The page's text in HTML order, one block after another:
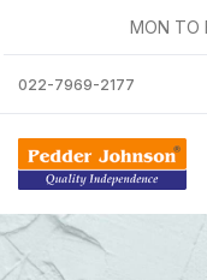
022-7969-2177
MON TO